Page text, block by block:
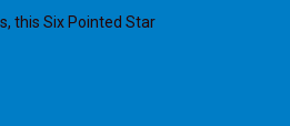
this Six Pointed Star